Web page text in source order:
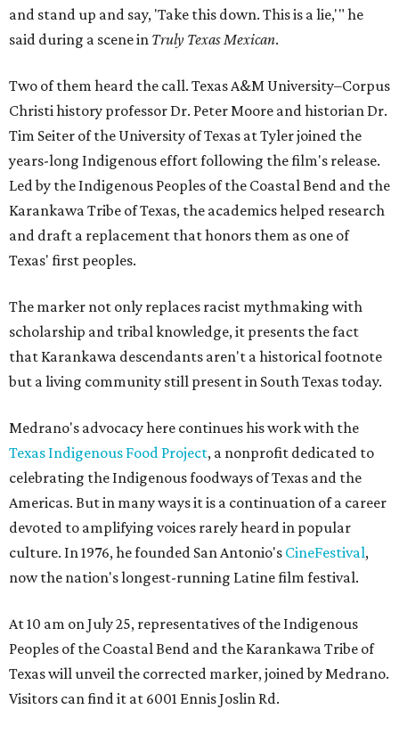
and stand up and say, 'Take this down. This is a lie,'" he
said during a scene in Truly Texas Mexican.
Two of them heard the call. Texas A&M University–Corpus
Christi history professor Dr. Peter Moore and historian Dr.
Tim Seiter of the University of Texas at Tyler joined the
years-long Indigenous effort following the film's release.
Led by the Indigenous Peoples of the Coastal Bend and the
Karankawa Tribe of Texas, the academics helped research
and draft a replacement that honors them as one of
Texas' first peoples.
The marker not only replaces racist mythmaking with
scholarship and tribal knowledge, it presents the fact
that Karankawa descendants aren't a historical footnote
but a living community still present in South Texas today.
Medrano's advocacy here continues his work with the
Texas Indigenous Food Project, a nonprofit dedicated to
celebrating the Indigenous foodways of Texas and the
Americas. But in many ways it is a continuation of a career
devoted to amplifying voices rarely heard in popular
culture. In 1976, he founded San Antonio's CineFestival,
now the nation's longest-running Latine film festival.
At 10 am on July 25, representatives of the Indigenous
Peoples of the Coastal Bend and the Karankawa Tribe of
Texas will unveil the corrected marker, joined by Medrano.
Visitors can find it at 6001 Ennis Joslin Rd.